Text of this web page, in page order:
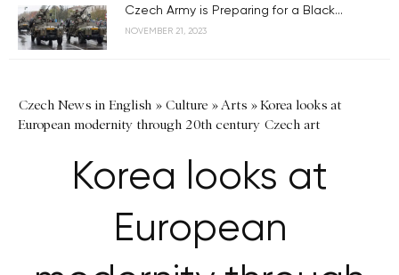
Czech Army is Preparing for a Black...
NOVEMBER 21, 2023
Czech News in English » Culture »Arts »Korea looks at
European modernity through 20th century Czech art
Korea looks at
European